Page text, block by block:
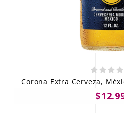
Corona Extra Cerveza,